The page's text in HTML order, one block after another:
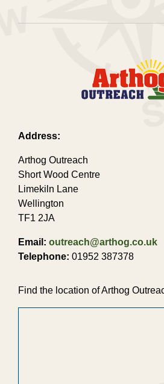
Address:
Arthog Outreach
Short Wood Centre
Limekiln Lane
Wellington
TF1 2JA
Email: outreach@arthog.co.uk
Telephone: 01952 387378
Find the location of Arthog